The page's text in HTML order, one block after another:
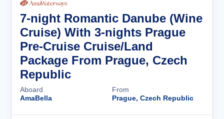
7-night Romantic Danube (Wine
Cruise) With 3-nights Prague
Pre-Cruise Cruise/Land
Package From Prague, Czech
Republic
Aboard
AmaBella
From
Prague, Czech Republic